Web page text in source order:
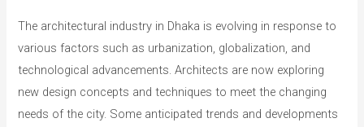
The architectural industry in Dhaka is evolving in response to
various factors such as urbanization, globalization, and
technological advancements. Architects are now exploring
new design concepts and techniques to meet the changing
needs of the city. Some anticipated trends and developments